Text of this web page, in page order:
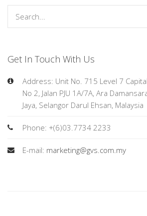
Get In Touch With Us
Address: Unit No. 715 Level 7 Capital
No 2, Jalan PJU 1A/7A, Ara
Jaya, Selangor Darul Ehsan, Malaysia
Phone: +(6)03.7734 2233
E-mail: marketing@gvs.com.my